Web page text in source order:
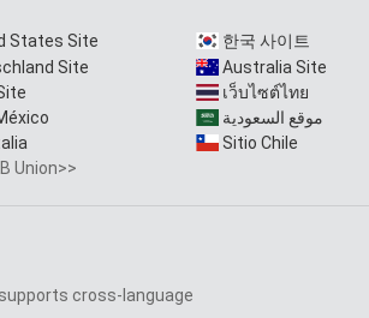
States Site 한국 사이트
Site Australia Site
เว็บไซต์ไทย
موقع السعودية
Sitio Chile
Union>>
cross-language